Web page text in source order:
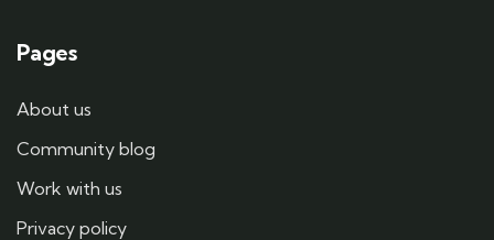
Pages
About us
Community blog
Work with us
Privacy policy